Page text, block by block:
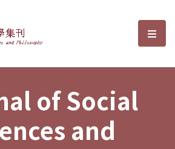
Sciences and選
of Social
and